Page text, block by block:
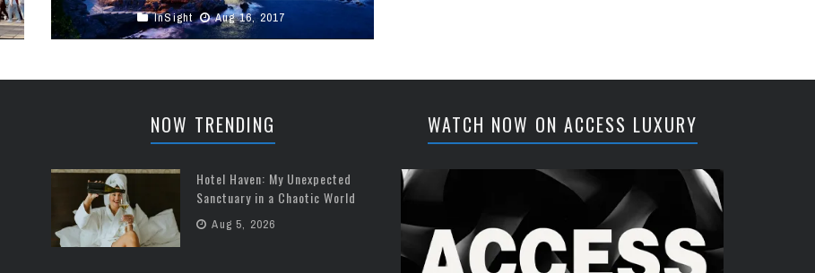
Italy is undoubtedly a dream destination and one
of the most beautiful places in the world. It’s a
InSight Aug 16, 2017
NOW TRENDING
Hotel Haven: My Unexpected
Sanctuary in a Chaotic World
Aug 5, 2026
WATCH NOW ON ACCESS LUXURY